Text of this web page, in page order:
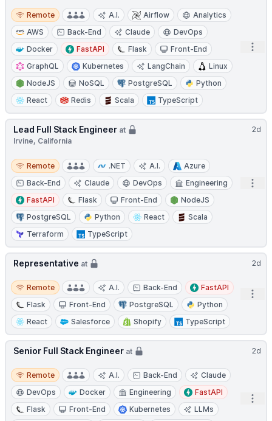
Remote
Remote A.I. Airflow
Analytics
AWS
Back-End Claude
DevOps
Docker
FastAPI Flask
Front-End
GraphQL
Kubernetes LangChain
Linux
NodeJS
NoSQL PostgreSQL
Python
React
Redis Scala TypeScript
2d
Lead Full Stack Engineer at
Irvine, California
Remote
Remote .NET A.I.
Azure
Back-End
Claude DevOps
Engineering
FastAPI
Flask Front-End
NodeJS
PostgreSQL
Python React
Scala
Terraform
TypeScript
2d
Representative at
Remote
Remote A.I. Back-End
FastAPI
Flask
Front-End PostgreSQL
Python
React
Salesforce Shopify TypeScript
2d
Senior Full Stack Engineer at
Remote
Remote A.I. Back-End
Claude
DevOps
Docker Engineering
FastAPI
Flask
Front-End Kubernetes
LLMs